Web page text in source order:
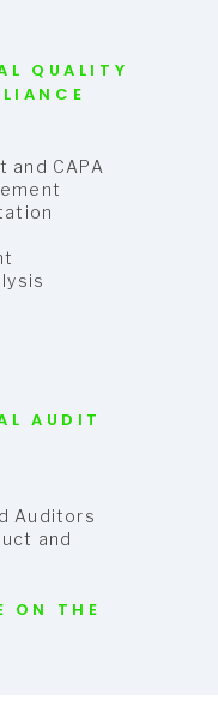
QUALITY
and CAPA
AUDIT
Auditors
and
ON THE